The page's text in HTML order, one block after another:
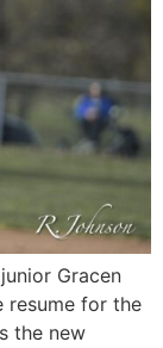
Gracen
resume for the
the new